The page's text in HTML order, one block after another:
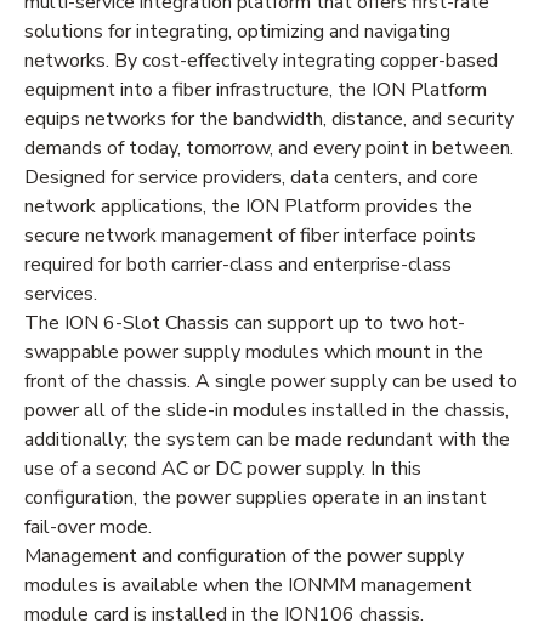
solutions for integrating, optimizing and navigating
networks. By cost-effectively integrating copper-based
equipment into a fiber infrastructure, the ION Platform
equips networks for the bandwidth, distance, and security
demands of today, tomorrow, and every point in between.
Designed for service providers, data centers, and core
network applications, the ION Platform provides the
secure network management of fiber interface points
required for both carrier-class and enterprise-class
services.
The ION 6-Slot Chassis can support up to two hot-
swappable power supply modules which mount in the
front of the chassis. A single power supply can be used to
power all of the slide-in modules installed in the chassis,
additionally; the system can be made redundant with the
use of a second AC or DC power supply. In this
configuration, the power supplies operate in an instant
fail-over mode.
Management and configuration of the power supply
modules is available when the IONMM management
module card is installed in the ION106 chassis.